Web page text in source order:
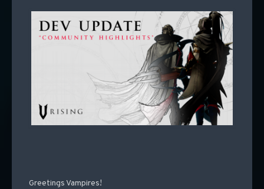
Greetings Vampires!